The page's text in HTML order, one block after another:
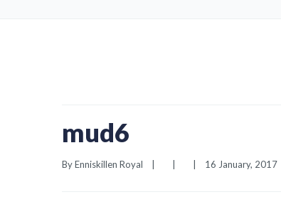
mud6
By Enniskillen Royal 16 January, 2017